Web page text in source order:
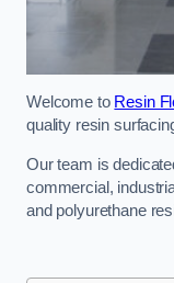
Welcome to Resin
quality resin
Our team is
commercial,
and polyurethane